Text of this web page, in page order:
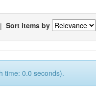
| Sort items by
time: 0.0 seconds).